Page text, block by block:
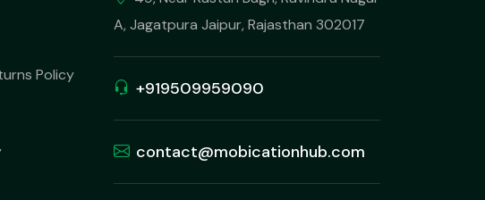
Policy
A, Jagatpura Jaipur, Rajasthan 302017
+919509959090
contact@mobicationhub.com